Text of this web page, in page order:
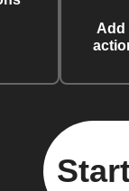
Add